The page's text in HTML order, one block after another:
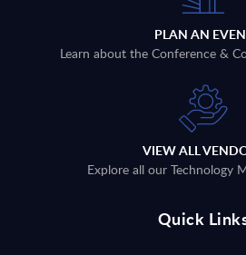
PLAN AN
Learn about the Conference &
VIEW ALL
Explore all our Technology
Quick